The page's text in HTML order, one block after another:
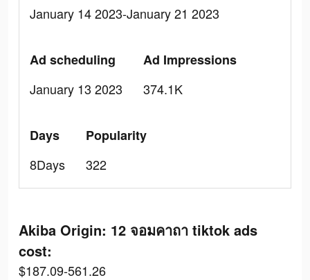
January 14 2023-January 21 2023
Ad scheduling
January 13 2023
Ad Impressions
374.1K
Days
8Days
Popularity
322
Akiba Origin: 12 จอมคาถา tiktok ads
cost:
$187.09-561.26